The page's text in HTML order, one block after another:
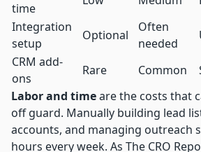
time
Integration
setup
Optional
Often
needed
CRM add-
ons
Rare Common
Labor and timeare the costs that
off guard. Manually building lead
accounts, and managing outreach
hours every week. As The CRO